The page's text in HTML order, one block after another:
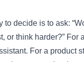
to decide is to ask:
or think harder?” For
For a product